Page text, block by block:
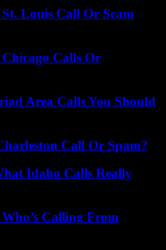
Louis Call Or Scam
Calls Or
Area Calls You Should
Call Or Spam?
Idaho Calls Really
Calling From